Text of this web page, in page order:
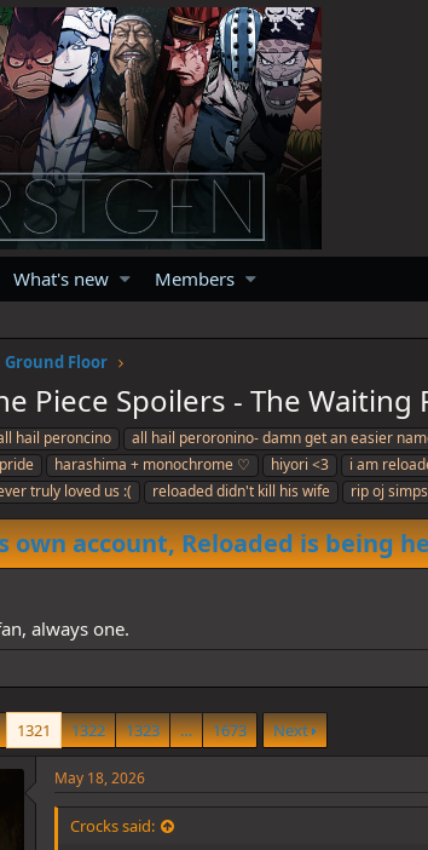
What's new Members
Ground Floor
Piece Spoilers - The Waiting
hail peroncino all hail peroronino- damn get an easier
harashima + monochrome ♡ hiyori <3 i am
truly loved us :( reloaded didn't kill his wife rip oj
own account, Reloaded is being
always one.
1321 1322 1323 … 1673 Next
May 18, 2026
Crocks said: